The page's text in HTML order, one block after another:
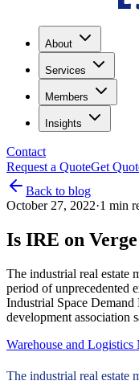
About
Services
Members
Insights
Contact
Request a QuoteGet
Back to blog
October 27, 2022·1 min
Is IRE on
The industrial real estate
period of unprecedented
Industrial Space Demand
development association
Warehouse and Logistics
The industrial real estate